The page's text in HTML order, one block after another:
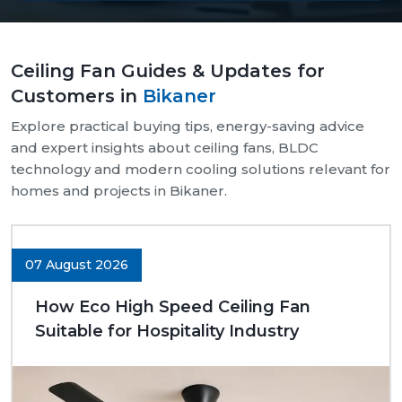
Our supply chain is well-organised and reliable.
needs.
Safe and pocket-safe wraps.
We maintain a steady supply of high-quality
models.
Clear-cut product specifications.
Dynamic customer support.
Trusted Ceiling Fans Dealers In Bikaner
We are trustedCeiling Fans Dealers in Bikaner.
are sure that we can make excellent long-term
deals through trust rather than immediate deals.
Our dealers know the expectations of customers
since they deal with them in their respective
advised on, a commercial outlet, or a large interior
Ceiling Fan Guides & Updates for
Customers in Bikaner
Explore practical buying tips, energy-saving advice
and expert insights about ceiling fans, BLDC
technology and modern cooling solutions relevant for
homes and projects in Bikaner.
07 August 2026
How Eco High Speed Ceiling Fan
Suitable for Hospitality Industry